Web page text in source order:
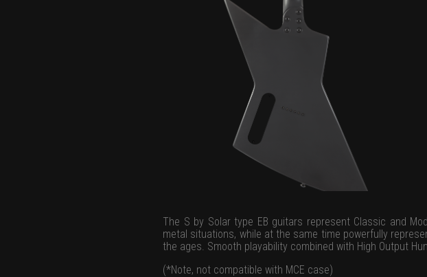
The S by Solar type EB guitars represent Classic and
metal situations, while at the same time powerfully
the ages. Smooth playability combined with High Output
(*Note, not compatible with MCE case)